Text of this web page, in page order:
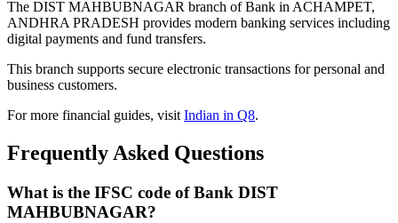
The DIST MAHBUBNAGAR branch of Bank in ACHAMPET,
ANDHRA PRADESH provides modern banking services including
digital payments and fund transfers.
This branch supports secure electronic transactions for personal and
business customers.
For more financial guides, visitIndian in Q8.
Frequently Asked Questions
What is the IFSC code of Bank DIST
MAHBUBNAGAR?